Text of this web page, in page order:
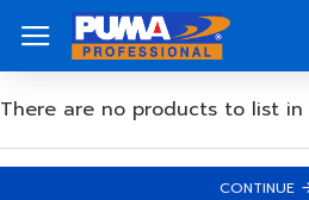
There are no products to list
CONTINUE